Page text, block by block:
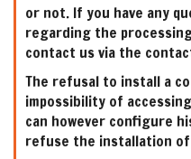
or not. If you have any
regarding the
contact us via the
The refusal to install a
impossibility of
can however configure
refuse the installation